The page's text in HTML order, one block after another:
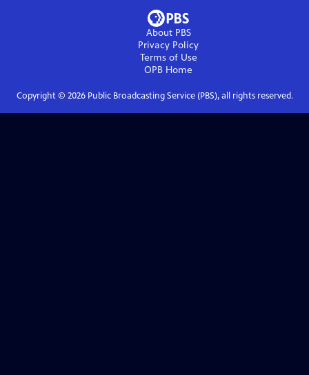
About PBS
Privacy Policy
Terms of Use
OPB Home
Copyright © 2026Public Broadcasting Service (PBS), all rights reserved.